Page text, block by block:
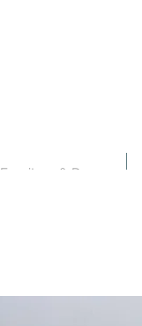
Furniture & Decor